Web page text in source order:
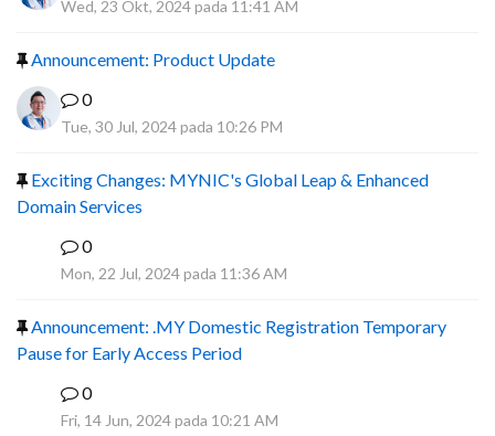
Wed, 23 Okt, 2024 pada 11:41 AM
Announcement: Product Update
0
Tue, 30 Jul, 2024 pada 10:26 PM
Exciting Changes: MYNIC's Global Leap & Enhanced
Domain Services
0
Mon, 22 Jul, 2024 pada 11:36 AM
Announcement: .MY Domestic Registration Temporary
Pause for Early Access Period
0
Fri, 14 Jun, 2024 pada 10:21 AM